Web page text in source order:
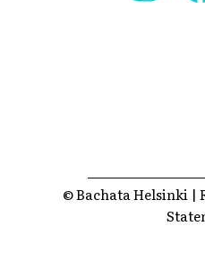
© Bachata Helsinki |